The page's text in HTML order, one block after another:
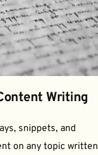
Writing
snippets, and
on any topic written